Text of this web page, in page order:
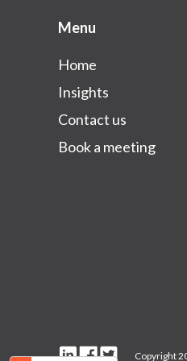
Menu
Home
Insights
Contact us
Book a meeting
Copyright